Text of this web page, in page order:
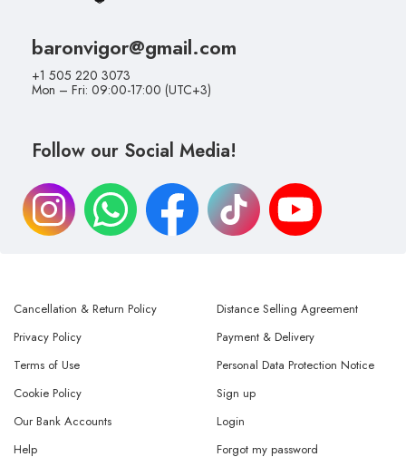
baronvigor@gmail.com
+1 505 220 3073
Mon – Fri: 09:00-17:00 (UTC+3)
Follow our Social Media!
Cancellation & Return Policy
Privacy Policy
Terms of Use
Distance Selling Agreement
Payment & Delivery
Personal Data Protection Notice
Cookie Policy
Our Bank Accounts
Help
Sign up
Login
Forgot my password